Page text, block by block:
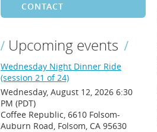
CONTACT
Upcoming events
Wednesday Night Dinner Ride
(session 21 of 24)
Wednesday, August 12, 2026 6:30
PM (PDT)
Coffee Republic, 6610 Folsom-
Auburn Road, Folsom, CA 95630